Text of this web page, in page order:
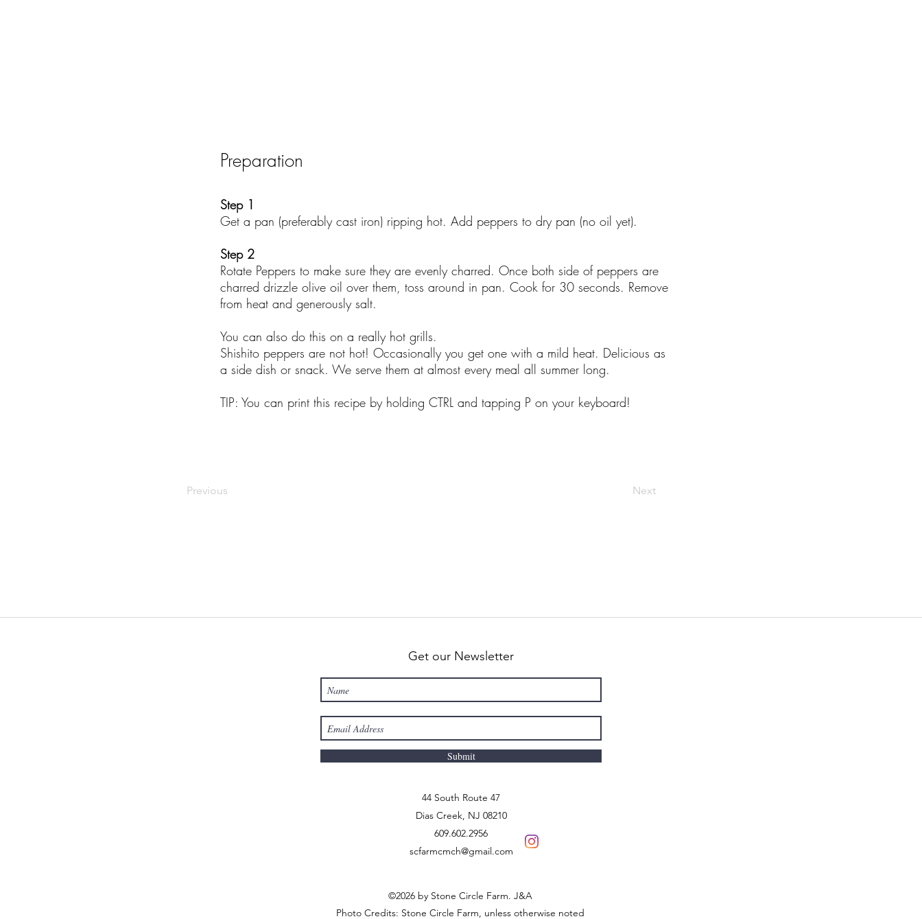
Preparation
Step 1
Get a pan (preferably cast iron) ripping hot. Add peppers to dry pan (no oil yet).
Step 2
Rotate Peppers to make sure they are evenly charred. Once both side of peppers are
charred drizzle olive oil over them, toss around in pan. Cook for 30 seconds. Remove
from heat and generously salt.
You can also do this on a really hot grills.
Shishito peppers are not hot! Occasionally you get one with a mild heat. Delicious as
a side dish or snack. We serve them at almost every meal all summer long.
TIP: You can print this recipe by holding CTRL and tapping P on your keyboard!
Previous Next
Get our Newsletter
Submit
44 South Route 47
Dias Creek, NJ 08210
609.602.2956
scfarmcmch@gmail.com
©2026 by Stone Circle Farm. J&A
Photo Credits: Stone Circle Farm, unless otherwise noted